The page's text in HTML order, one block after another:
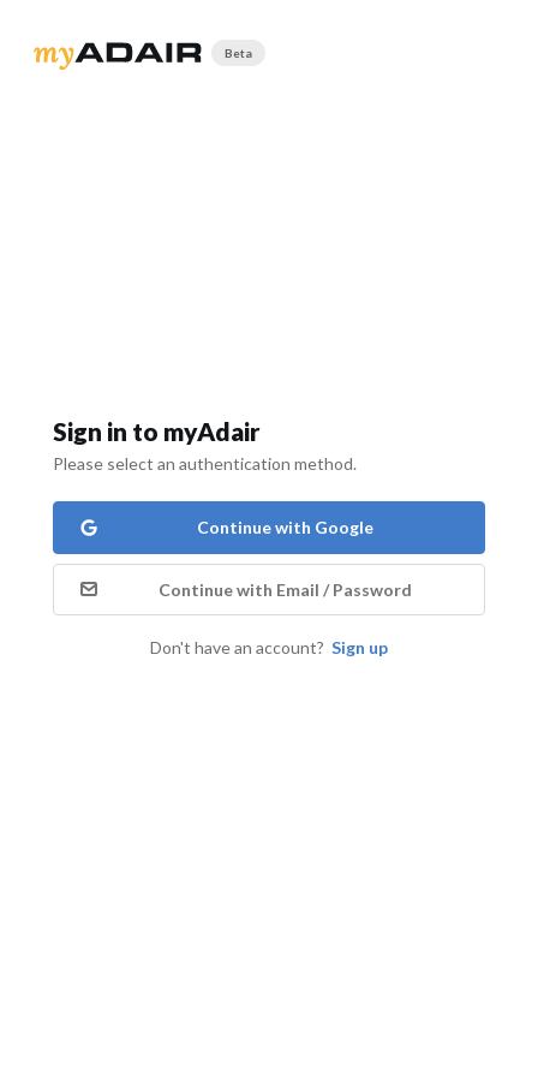
Beta
Sign in to myAdair
Please select an authentication method.
Continue with Google
Continue with Email / Password
Don't have an account? Sign up